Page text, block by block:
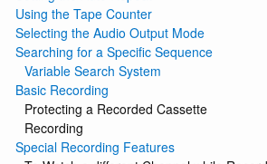
Using the Tape Counter
Selecting the Audio Output Mode
Searching for a Specific Sequence
Variable Search System
Basic Recording
Protecting a Recorded Cassette
Recording
Special Recording Features